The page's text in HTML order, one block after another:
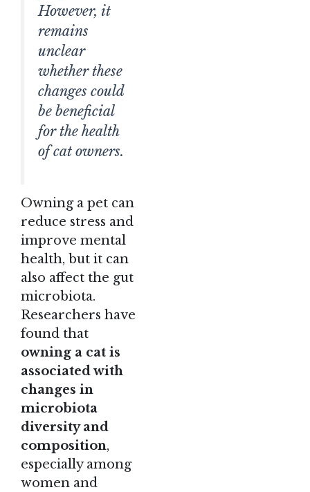
However, it
remains
unclear
whether these
changes could
be beneficial
for the health
of cat owners.
Owning a pet can
reduce stress and
improve mental
health, but it can
also affect the gut
microbiota.
Researchers have
found that
owning a cat is
associated with
changes in
microbiota
diversity and
composition,
especially among
women and